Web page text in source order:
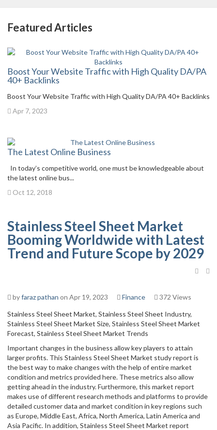
Featured Articles
Boost Your Website Traffic with High Quality DA/PA
40+ Backlinks
Boost Your Website Traffic with High Quality DA/PA 40+ Backlinks
Apr 7, 2023
The Latest Online Business
In today’s competitive world, one must be knowledgeable about
the latest online bus...
Oct 12, 2018
Stainless Steel Sheet Market
Booming Worldwide with Latest
Trend and Future Scope by 2029
byfaraz pathan on Apr 19, 2023 Finance 372 Views
Stainless Steel Sheet Market, Stainless Steel Sheet Industry,
Stainless Steel Sheet Market Size, Stainless Steel Sheet Market
Forecast, Stainless Steel Sheet Market Trends
Important changes in the business allow key players to attain
larger profits. This Stainless Steel Sheet Market study report is
the best way to make changes with the help of entire market
condition and metrics provided here. These metrics also allow
getting ahead in the industry. Furthermore, this market report
makes use of different research methods and platforms to provide
detailed customer data and market condition in key regions such
as Europe, Middle East, Africa, North America, Latin America and
Asia Pacific. In addition, Stainless Steel Sheet Market report